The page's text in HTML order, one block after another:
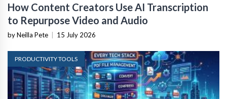
How Content Creators Use AI Transcription
to Repurpose Video and Audio
by Neilla Pete 15 July 2026
PRODUCTIVITY TOOLS